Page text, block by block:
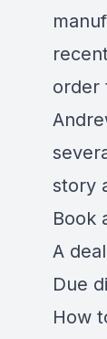
order
story
Book
A
Due
How